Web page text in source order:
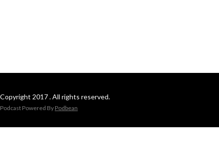
Copyright 2017 . All rights reserved.
Podcast Powered By Podbean